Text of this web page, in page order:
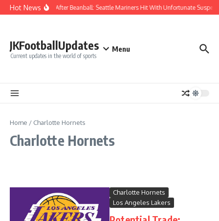
Skip to content
Hot NewsChaos After Beanball: Seattle Mariners Hit With Unfortunate
JKFootballUpdates
Current updates in the world of sports
Menu
Home / Charlotte Hornets
Charlotte Hornets
Charlotte Hornets
Los Angeles Lakers